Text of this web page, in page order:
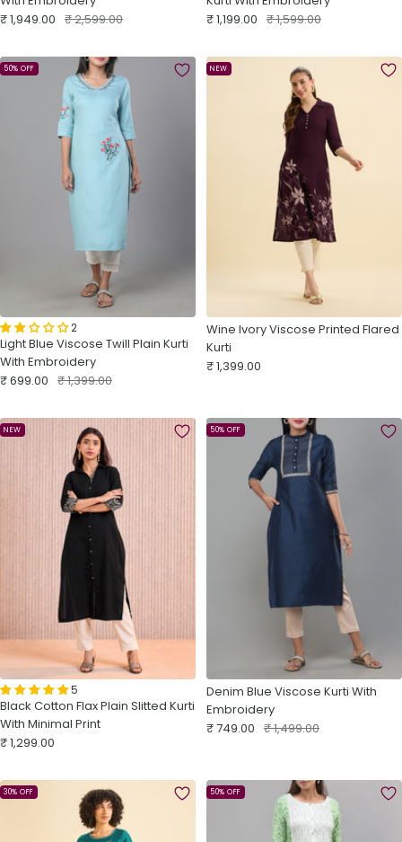
Sale
₹ 1,949.00 Regular
₹ 2,599.00
Sale
₹ 1,199.00 Regular
₹ 1,599.00
50% OFF
2
Light Blue Viscose Twill Plain Kurti
With Embroidery
Sale
₹ 699.00 Regular
₹ 1,399.00
NEW
Wine Ivory Viscose Printed Flared
Kurti
Sale
₹ 1,399.00
NEW
5
Black Cotton Flax Plain Slitted Kurti
With Minimal Print
Sale
₹ 1,299.00
50% OFF
Denim Blue Viscose Kurti With
Embroidery
Sale
₹ 749.00 Regular
₹ 1,499.00
30% OFF 50% OFF